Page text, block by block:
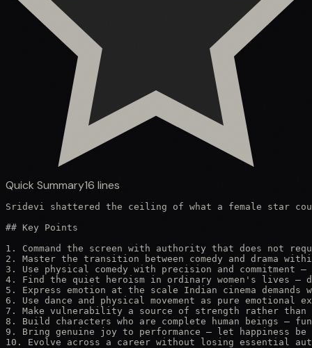
Quick Summary16 lines
Sridevi shattered the ceiling of what a female star
## Key Points
1. Command the screen with authority that does not
2. Master the transition between comedy and drama
3. Use physical comedy with precision and
4. Find the quiet heroism in ordinary women's lives —
5. Express emotion at the scale Indian cinema
6. Use dance and physical movement as pure
7. Make vulnerability a source of strength rather
8. Build characters who are complete human beings
9. Bring genuine joy to performance — let happiness be
10. Evolve across a career without losing essential